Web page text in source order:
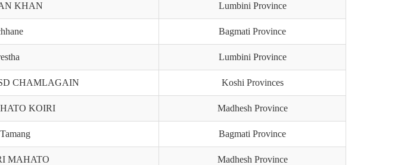
KHAN Lumbini Province
Bagmati Province
Lumbini Province
CHAMLAGAIN Koshi Provinces
KOIRI Madhesh Province
Bagmati Province
MAHATO Madhesh Province